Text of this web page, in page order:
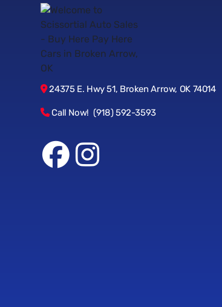
24375 E. Hwy 51, Broken Arrow, OK 74014
Call Now! (918) 592-3593